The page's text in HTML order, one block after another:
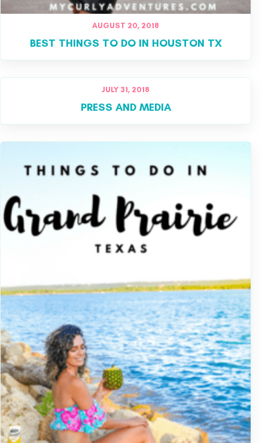
AUGUST 20, 2018
BEST THINGS TO DO IN HOUSTON TX
JULY 31, 2018
PRESS AND MEDIA